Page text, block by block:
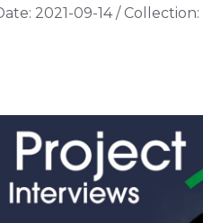
2021-09-14/ Collection: